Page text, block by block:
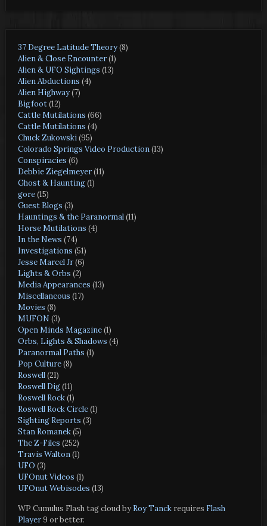
37 Degree Latitude Theory(8)
Alien & Close Encounter(1)
Alien & UFO Sightings (13)
Alien Abductions (4)
Alien Highway(7)
Bigfoot(12)
Cattle Mutilations (66)
Cattle Mutilations (4)
Chuck Zukowski(95)
Colorado Springs Video Production(13)
Conspiracies (6)
Debbie Ziegelmeyer(11)
Ghost & Haunting(1)
gore(15)
Guest Blogs (3)
Hauntings & the Paranormal(11)
Horse Mutilations (4)
In the News (74)
Investigations (51)
Jesse Marcel Jr(6)
Lights & Orbs (2)
Media Appearances (13)
Miscellaneous (17)
Movies (8)
MUFON (3)
Open Minds Magazine(1)
Orbs, Lights & Shadows (4)
Paranormal Paths (1)
Pop Culture(8)
Roswell(21)
Roswell Dig(11)
Roswell Rock(1)
Roswell Rock Circle(1)
Sighting Reports (3)
Stan Romanek(5)
The Z-Files (252)
Travis Walton(1)
UFO (3)
UFOnut Videos (1)
UFOnut Webisodes (13)
WP Cumulus Flash tag cloud by Roy Tanckrequires Flash
Player9 or better.